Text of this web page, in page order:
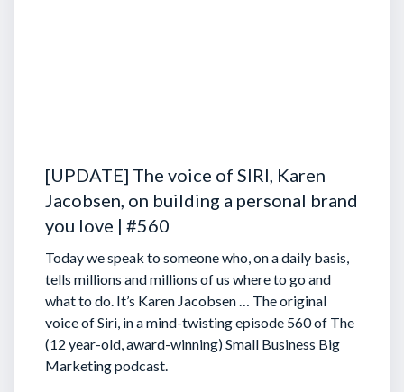
[UPDATE] The voice of SIRI, Karen
Jacobsen, on building a personal brand
you love | #560
Today we speak to someone who, on a daily basis,
tells millions and millions of us where to go and
what to do. It’s Karen Jacobsen … The original
voice of Siri, in a mind-twisting episode 560 of The
(12 year-old, award-winning) Small Business Big
Marketing podcast.